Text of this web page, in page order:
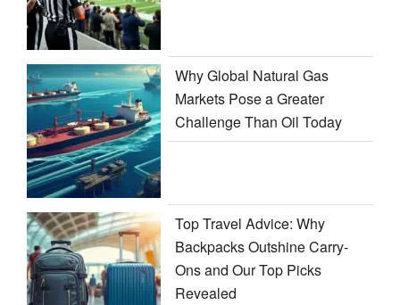
Why Global Natural Gas
Markets Pose a Greater
Challenge Than Oil Today
Top Travel Advice: Why
Backpacks Outshine Carry-
Ons and Our Top Picks
Revealed